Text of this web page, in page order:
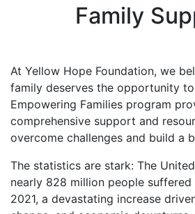
Family
At Yellow Hope Foundation, we
family deserves the opportunity
Empowering Families program
comprehensive support and
overcome challenges and build a
The statistics are stark: The
nearly 828 million people
2021, a devastating increase